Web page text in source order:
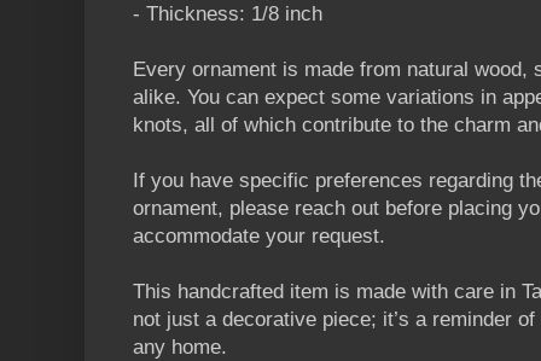
- Thickness: 1/8 inch
Every ornament is made from natural wood,
alike. You can expect some variations in
knots, all of which contribute to the charm
If you have specific preferences regarding
ornament, please reach out before placing
accommodate your request.
This handcrafted item is made with care in
not just a decorative piece; it’s a reminder
any home.